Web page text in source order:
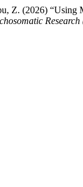
Z. (2026) “Using
Research